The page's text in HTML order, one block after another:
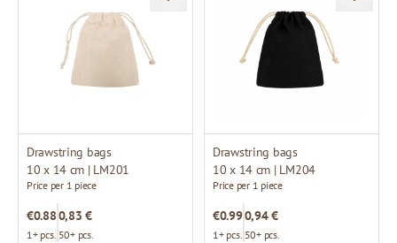
Drawstring bags
10 x 14 cm | LM201
Price per 1 piece
€0.88
1+ pcs.
0,83 €
50+ pcs.
Drawstring bags
10 x 14 cm | LM204
Price per 1 piece
€0.99
1+ pcs.
0,94 €
50+ pcs.